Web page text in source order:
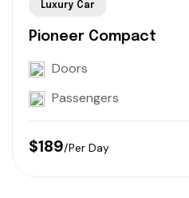
Luxury Car
Pioneer Compact
Doors
Passengers
$189/Per Day